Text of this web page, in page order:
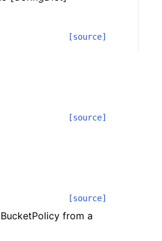
[source]
[source]
[source]
from a